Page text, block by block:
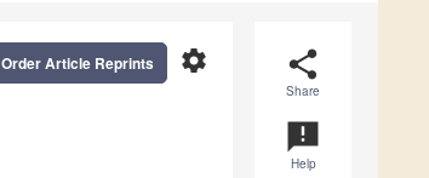
share
Share
announcement
Help
settings
Order Article Reprints